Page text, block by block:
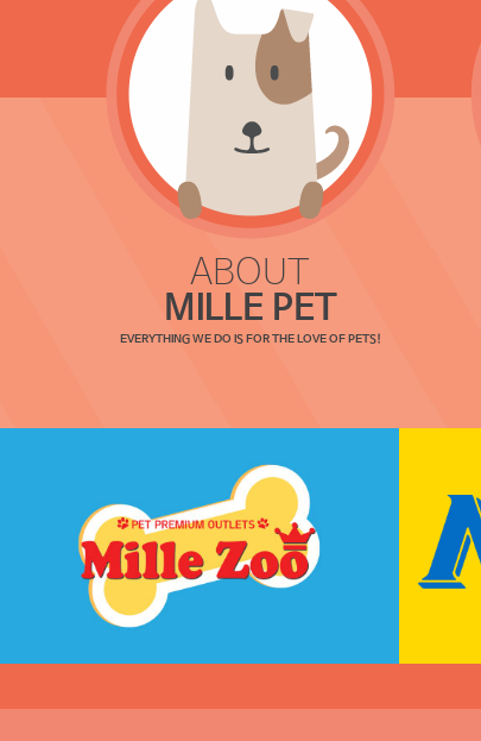
ABOUT
MILLE PET
EVERYTHING WE DO IS FOR THE LOVE OF PETS!